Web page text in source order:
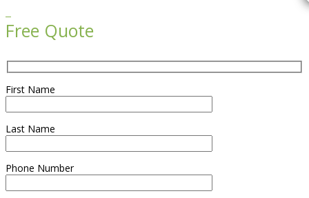
Free Quote
First Name
Last Name
Phone Number